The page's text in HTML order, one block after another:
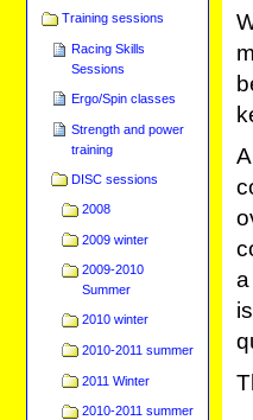
Training sessions
Racing Skills
Sessions
Ergo/Spin classes
Strength and power
training
DISC sessions
2008
2009 winter
2009-2010
Summer
2010 winter
2010-2011 summer
2011 Winter
2010-2011 summer